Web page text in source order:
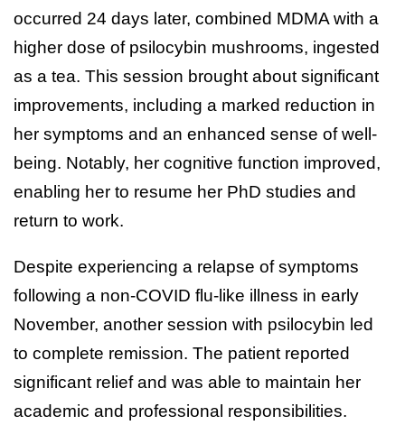
occurred 24 days later, combined MDMA with a
higher dose of psilocybin mushrooms, ingested
as a tea. This session brought about significant
improvements, including a marked reduction in
her symptoms and an enhanced sense of well-
being. Notably, her cognitive function improved,
enabling her to resume her PhD studies and
return to work.
Despite experiencing a relapse of symptoms
following a non-COVID flu-like illness in early
November, another session with psilocybin led
to complete remission. The patient reported
significant relief and was able to maintain her
academic and professional responsibilities.